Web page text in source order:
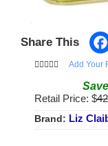
Share This
Add Your
Save
Retail Price: $
Brand: Liz